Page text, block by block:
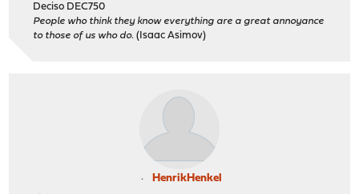
inet6 ::1 prefixlen 128
inet6 fe80::1%lo0 prefixlen 64 scopeid 0xa
pfsync0: flags=41<UP,RUNNING> metric 0 mtu 1500
pfsync: syncdev: igb5 syncpeer: 10.0.0.252
groups: pfsync
pflog0: flags=20100<PROMISC,PPROMISC> metric 0 mtu 33160
groups: pflog
Deciso DEC750
People who think they know everything are a great annoyance
to those of us who do. (Isaac Asimov)
HenrikHenkel